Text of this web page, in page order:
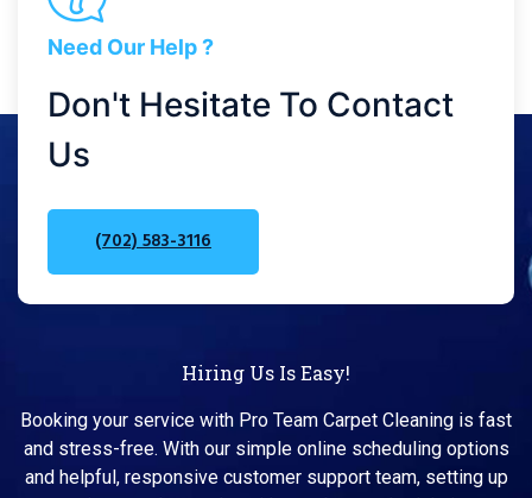
Need Our Help ?
Don't Hesitate To Contact
Us
(702) 583-3116
Hiring Us Is Easy!
Booking your service with Pro Team Carpet Cleaning is fast
and stress-free. With our simple online scheduling options
and helpful, responsive customer support team, setting up